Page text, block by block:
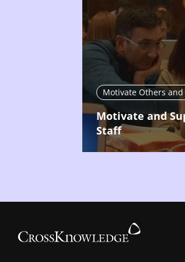
Motivate and
Staff